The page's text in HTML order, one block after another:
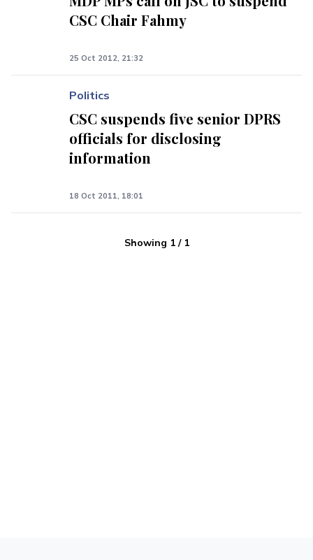
CSC Chair Fahmy
25 Oct 2012, 21:32
Politics
CSC suspends five senior DPRS
officials for disclosing
information
18 Oct 2011, 18:01
Showing 1/ 1